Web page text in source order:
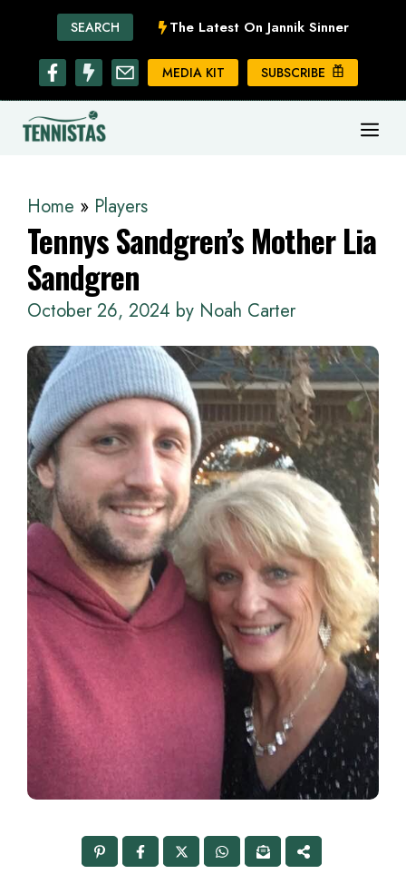
content
SEARCH The Latest On Jannik Sinner
MEDIA KIT SUBSCRIBE
Home » Players
Tennys Sandgren’s Mother Lia
Sandgren
October 26, 2024 by Noah Carter